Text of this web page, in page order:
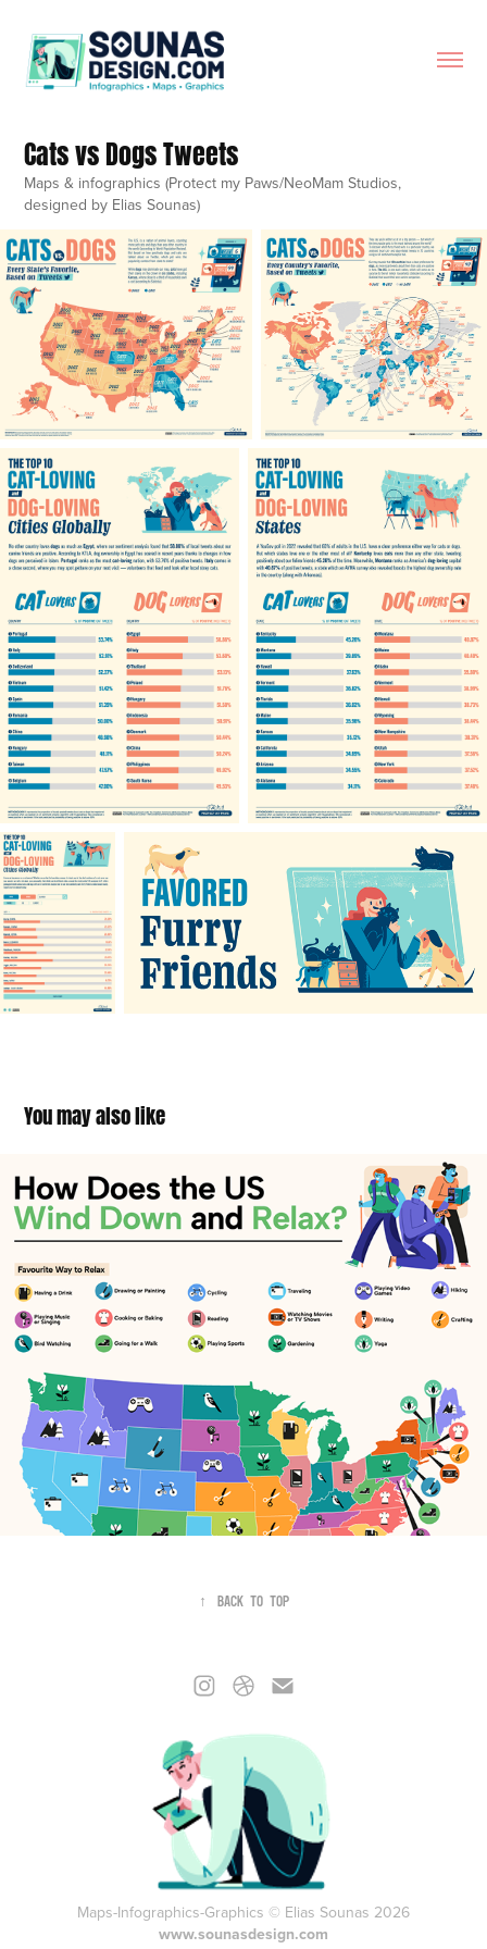
Cats vs Dogs Tweets
Maps & infographics (Protect my Paws/NeoMam Studios,
designed by Elias Sounas)
You may also like
Wind Down and Relax
↑ Back to Top
Maps-Infographics-Graphics © Elias Sounas 2026
www.sounasdesign.com